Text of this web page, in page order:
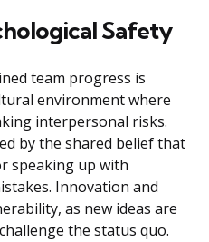
Safety
team progress is
environment where
interpersonal risks.
by the shared belief that
speaking up with
Innovation and
as new ideas are
the status quo.